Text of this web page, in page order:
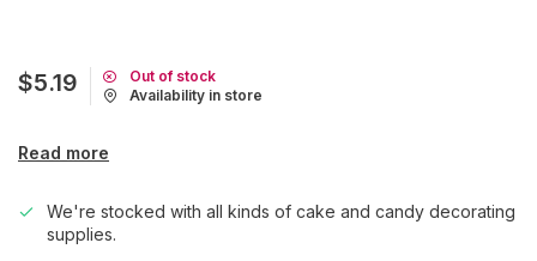
$5.19
Out of stock
Availability in store
Read more
We're stocked with all kinds of cake and candy decorating
supplies.